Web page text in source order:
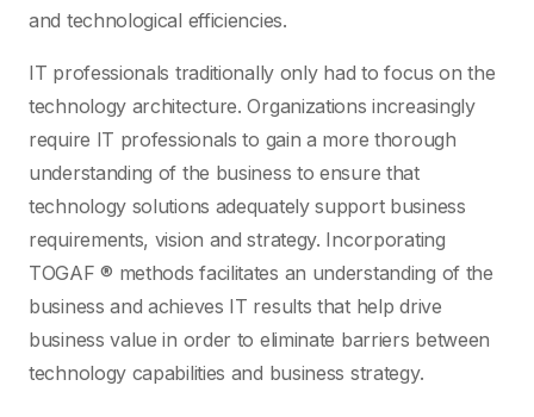
and technological efficiencies.
IT professionals traditionally only had to focus on the
technology architecture. Organizations increasingly
require IT professionals to gain a more thorough
understanding of the business to ensure that
technology solutions adequately support business
requirements, vision and strategy. Incorporating
TOGAF ® methods facilitates an understanding of the
business and achieves IT results that help drive
business value in order to eliminate barriers between
technology capabilities and business strategy.